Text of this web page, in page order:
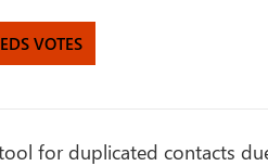
VOTES
for duplicated contacts